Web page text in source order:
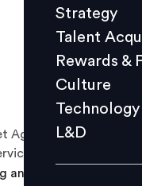
Culture
L&D
Events
Strategy
Talent
Rewards &
Culture
Technology
L&D
Agrawal as CEO,
announced a